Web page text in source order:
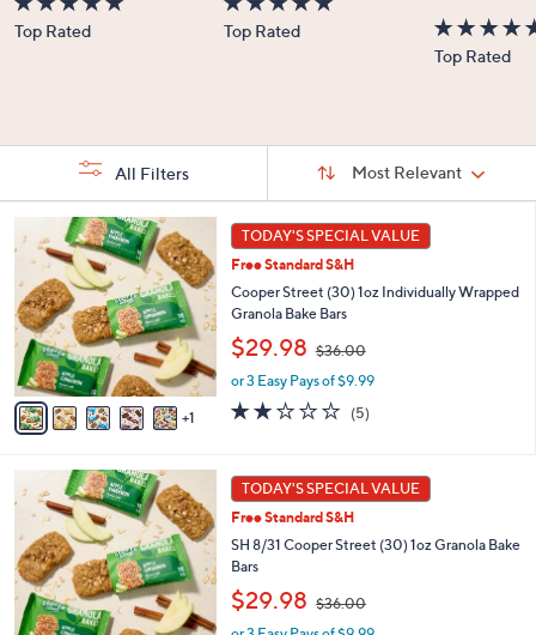
4.7
Top Rated
4.7
Top Rated
4.6
Top Rated
Your
Selections:
Sort:
Most Relevant
All Filters
1
C
o
r
A
v
b
TODAY'S SPECIAL VALUE
Free Standard S&H
Cooper Street (30) 1oz Individually Wrapped
Granola Bake Bars
$29.98 $36.00
w
a
,
6
0
or 3 Easy Pays of $9.99
2.2
of
(5)
C
o
r
A
TODAY'S SPECIAL VALUE
Free Standard S&H
SH 8/31 Cooper Street (30) 1oz Granola Bake
Bars
$29.98 $36.00